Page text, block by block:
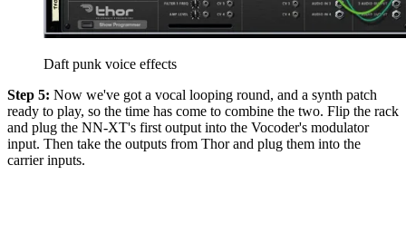
Daft punk voice effects
Step 5: Now we've got a vocal looping round, and a synth patch
ready to play, so the time has come to combine the two. Flip the rack
and plug the NN-XT's first output into the Vocoder's modulator
input. Then take the outputs from Thor and plug them into the
carrier inputs.